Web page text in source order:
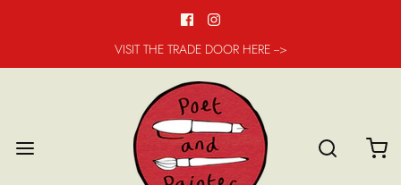
VISIT THE TRADE DOOR HERE -->